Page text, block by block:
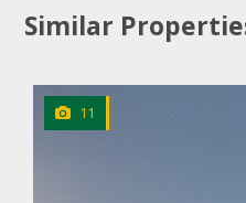
Similar
11